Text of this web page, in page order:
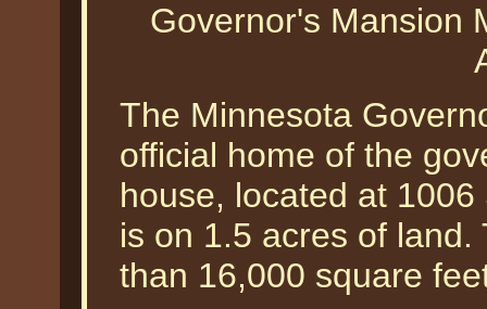
Governor's Mansion
The Minnesota
official home of the
house, located at
is on 1.5 acres of
than 16,000 square